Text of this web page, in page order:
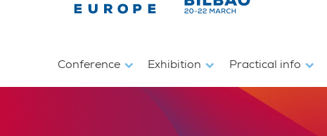
Conference Exhibition Practical info